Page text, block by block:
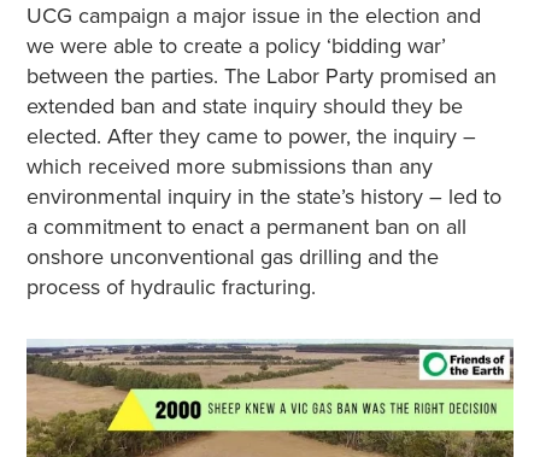
UCG campaign a major issue in the election and
we were able to create a policy ‘bidding war’
between the parties. The Labor Party promised an
extended ban and state inquiry should they be
elected. After they came to power, the inquiry –
which received more submissions than any
environmental inquiry in the state’s history – led to
a commitment to enact a permanent ban on all
onshore unconventional gas drilling and the
process of hydraulic fracturing.